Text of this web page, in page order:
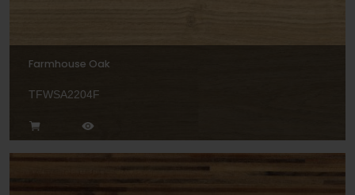
Farmhouse Oak
TFWSA2204F